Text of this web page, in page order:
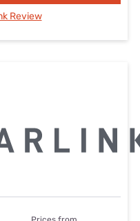
Review